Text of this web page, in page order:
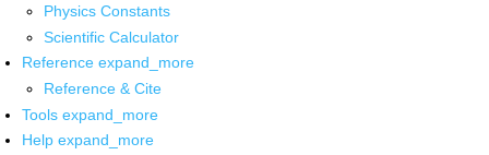
Physics Constants
Scientific Calculator
Reference expand_more
Reference & Cite
Tools expand_more
Help expand_more